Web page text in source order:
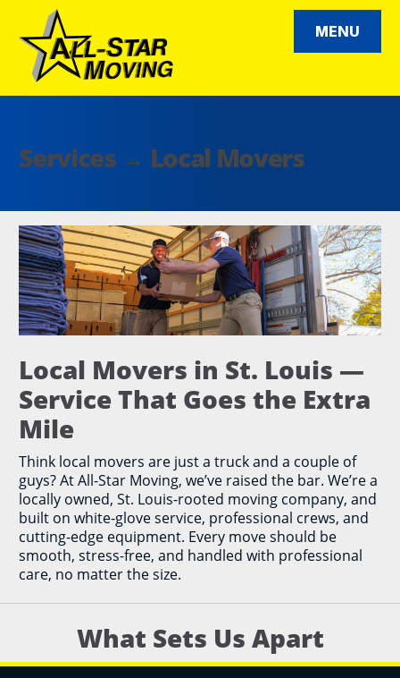
content
All Star Moving
MENU
Services → Local Movers
Local Movers in St. Louis —
Service That Goes the Extra
Mile
Think local movers are just a truck and a couple of
guys? At All-Star Moving, we’ve raised the bar. We’re a
locally owned, St. Louis-rooted moving company, and
built on white-glove service, professional crews, and
cutting-edge equipment. Every move should be
smooth, stress-free, and handled with professional
care, no matter the size.
What Sets Us Apart